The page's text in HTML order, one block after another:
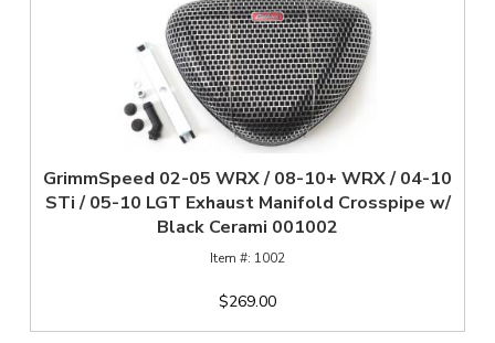
GrimmSpeed 02-05 WRX / 08-10+ WRX / 04-10
STi / 05-10 LGT Exhaust Manifold Crosspipe w/
Black Cerami 001002
1002
$269.00